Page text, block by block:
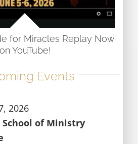
for Miracles Replay Now
on YouTube!
Events
2026
of Ministry